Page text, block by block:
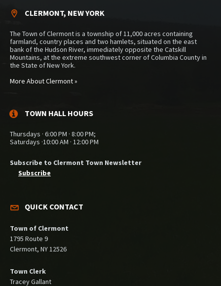
CLERMONT, NEW YORK
The Town of Clermont is a township of 11,000 acres containing
farmland, country places and two hamlets, situated on the east
bank of the Hudson River, immediately opposite the Catskill
Mountains, at the extreme southwest corner of Columbia County in
the State of New York.
More About Clermont »
TOWN HALL HOURS
Thursdays · 6:00 PM · 8:00 PM;
Saturdays ·10:00 AM · 12:00 PM
Subscribe to Clermont Town Newsletter
Subscribe
QUICK CONTACT
Town of Clermont
1795 Route 9
Clermont, NY 12526
Town Clerk
Tracey Gallant